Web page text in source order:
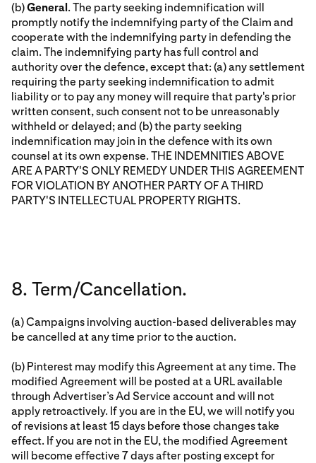
(b)General . The party seeking indemnification will
promptly notify the indemnifying party of the Claim and
cooperate with the indemnifying party in defending the
claim. The indemnifying party has full control and
authority over the defence, except that: (a) any settlement
requiring the party seeking indemnification to admit
liability or to pay any money will require that party's prior
written consent, such consent not to be unreasonably
withheld or delayed; and (b) the party seeking
indemnification may join in the defence with its own
counsel at its own expense. THE INDEMNITIES ABOVE
ARE A PARTY'S ONLY REMEDY UNDER THIS AGREEMENT
FOR VIOLATION BY ANOTHER PARTY OF A THIRD
PARTY'S INTELLECTUAL PROPERTY RIGHTS.
8. Term/Cancellation.
(a) Campaigns involving auction-based deliverables may
be cancelled at any time prior to the auction.
(b) Pinterest may modify this Agreement at any time. The
modified Agreement will be posted at a URL available
through Advertiser’s Ad Service account and will not
apply retroactively. If you are in the EU, we will notify you
of revisions at least 15 days before those changes take
effect. If you are not in the EU, the modified Agreement
will become effective 7 days after posting except for